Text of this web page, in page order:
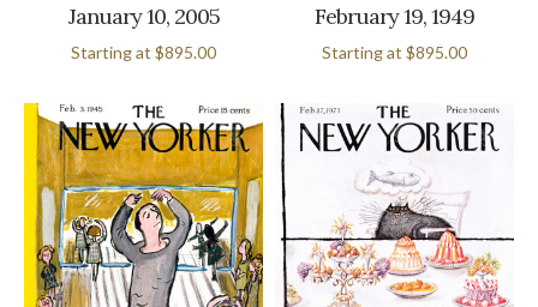
January 10, 2005
Starting at $895.00
February 19, 1949
Starting at $895.00